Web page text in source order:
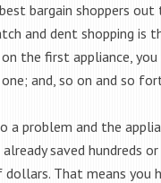
bargain shoppers
and dent shopping is
on the first appliance,
and, so on and so
a problem and the
already saved hundreds
dollars. That means you